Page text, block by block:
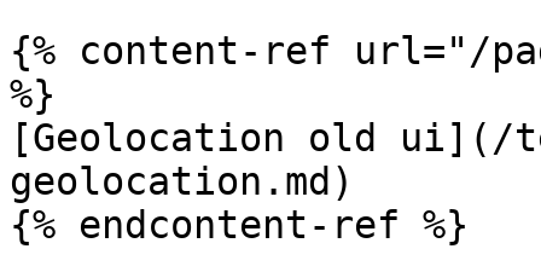
{% content-ref url="/pages/-
%}
[Geolocation old ui](/
geolocation.md)
{% endcontent-ref %}